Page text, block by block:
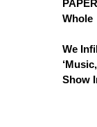
Whole
We
Show